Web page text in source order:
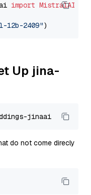
import MistralAI
2409"
Up jina-
do not come direcly